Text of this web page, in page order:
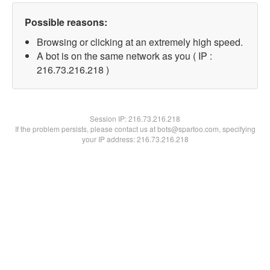
Possible reasons:
Browsing or clicking at an extremely high speed.
A bot is on the same network as you ( IP :
216.73.216.218 )
Session IP:216.73.216.218
If the problem persists, please contact us at bots@spartoo.com, specifying
your IP address: 216.73.216.218